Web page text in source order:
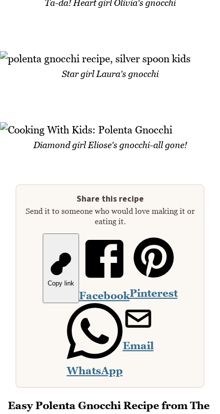
Ta-da! Heart girl Olivia's gnocchi
Star girl Laura's gnocchi
Diamond girl Eliose's gnocchi-all gone!
Share this recipe
Send it to someone who would love making it or
eating it.
Copy link
FacebookPinterest
WhatsApp
Email
Easy Polenta Gnocchi Recipe from The